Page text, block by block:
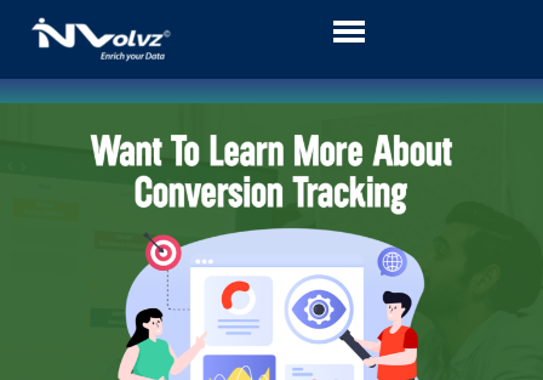
Skip
content